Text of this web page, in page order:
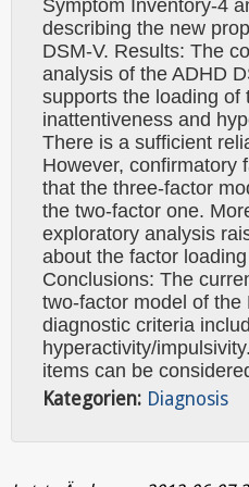
Symptom Inventory-4
describing the new
DSM-V. Results: The
analysis of the ADHD
supports the loading of
inattentiveness and
There is a sufficient
However, confirmatory
that the three-factor
the two-factor one.
exploratory analysis
about the factor
Conclusions: The
two-factor model of the
diagnostic criteria
hyperactivity/
items can be
Kategorien: Diagnosis